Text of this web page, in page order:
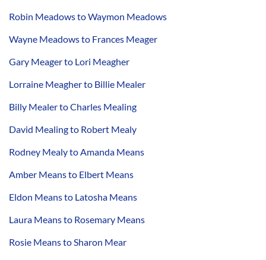
Robin Meadows to Waymon Meadows
Wayne Meadows to Frances Meager
Gary Meager to Lori Meagher
Lorraine Meagher to Billie Mealer
Billy Mealer to Charles Mealing
David Mealing to Robert Mealy
Rodney Mealy to Amanda Means
Amber Means to Elbert Means
Eldon Means to Latosha Means
Laura Means to Rosemary Means
Rosie Means to Sharon Mear